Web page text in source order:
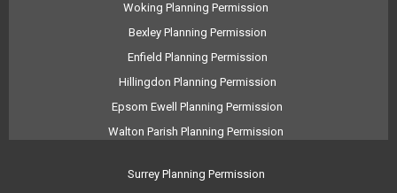
Woking Planning Permission
Bexley Planning Permission
Enfield Planning Permission
Hillingdon Planning Permission
Epsom Ewell Planning Permission
Walton Parish Planning Permission
Surrey Planning Permission